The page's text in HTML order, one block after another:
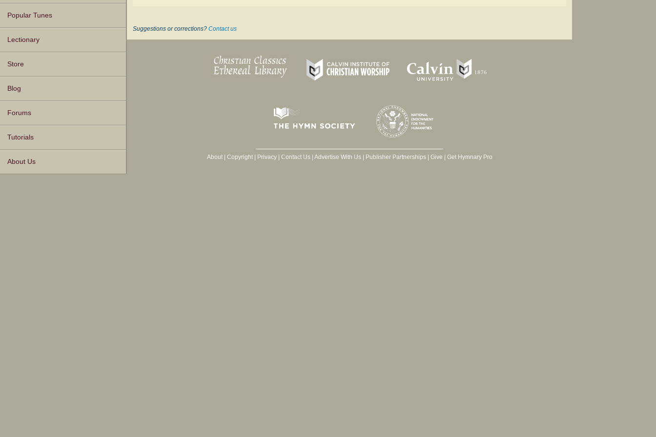
Popular Tunes
Lectionary
Store
Blog
Forums
Tutorials
About Us
Suggestions or corrections? Contact us
About| Copyright| Privacy| Contact Us| Advertise With Us| Publisher Partnerships| Give Get Hymnary Pro